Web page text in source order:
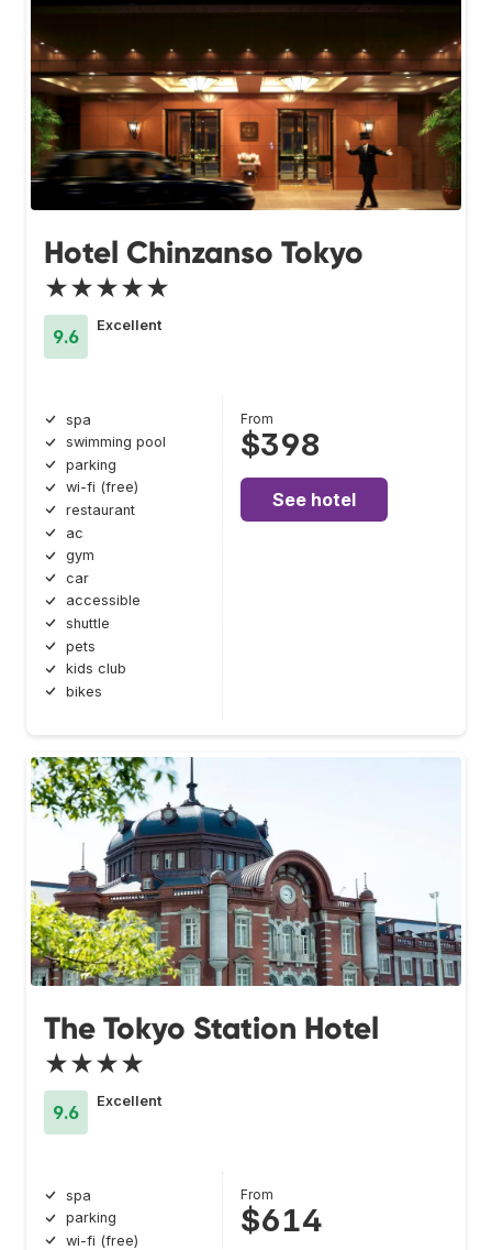
Hotel Chinzanso Tokyo
★★★★★
9.6
Excellent
spa
swimming pool
parking
wi-fi (free)
restaurant
ac
gym
car
accessible
shuttle
pets
kids club
bikes
From
$398
See hotel
The Tokyo Station Hotel
★★★★
9.6
Excellent
spa
parking
wi-fi (free)
From
$614